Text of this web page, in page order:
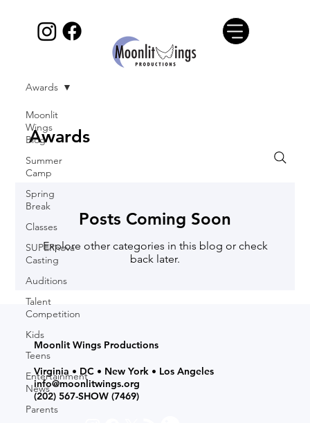
Moonlit
Wings
Blog
Summer
Camp
Spring
Break
Classes
SUPERnova
Casting
Auditions
Talent
Competition
Kids
Teens
Entertainment
News
Parents
Awards
Awards
Posts Coming Soon
Explore other categories in this blog or check
back later.
Moonlit Wings Productions
Virginia • DC • New York • Los Angeles
info@moonlitwings.org
(202) 567-SHOW(7469)